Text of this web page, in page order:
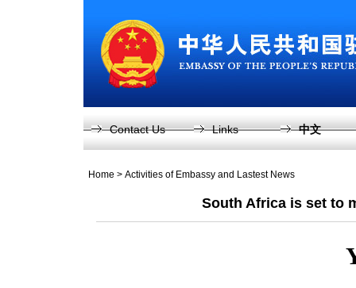
Contact Us Links 中文
Home > Activities of Embassy and Lastest News
South Africa is set to